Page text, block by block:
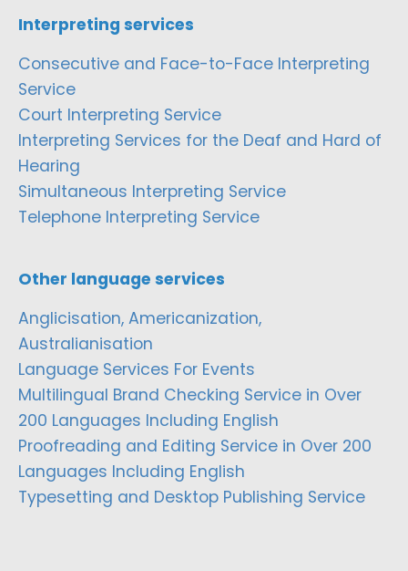
Interpreting services
Consecutive and Face-to-Face Interpreting
Service
Court Interpreting Service
Interpreting Services for the Deaf and Hard of
Hearing
Simultaneous Interpreting Service
Telephone Interpreting Service
Other language services
Anglicisation, Americanization,
Australianisation
Language Services For Events
Multilingual Brand Checking Service in Over
200 Languages Including English
Proofreading and Editing Service in Over 200
Languages Including English
Typesetting and Desktop Publishing Service